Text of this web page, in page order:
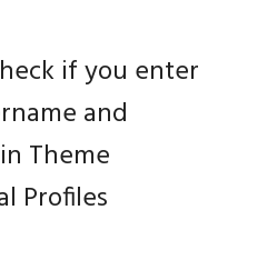
if you enter
and
Theme
Profiles